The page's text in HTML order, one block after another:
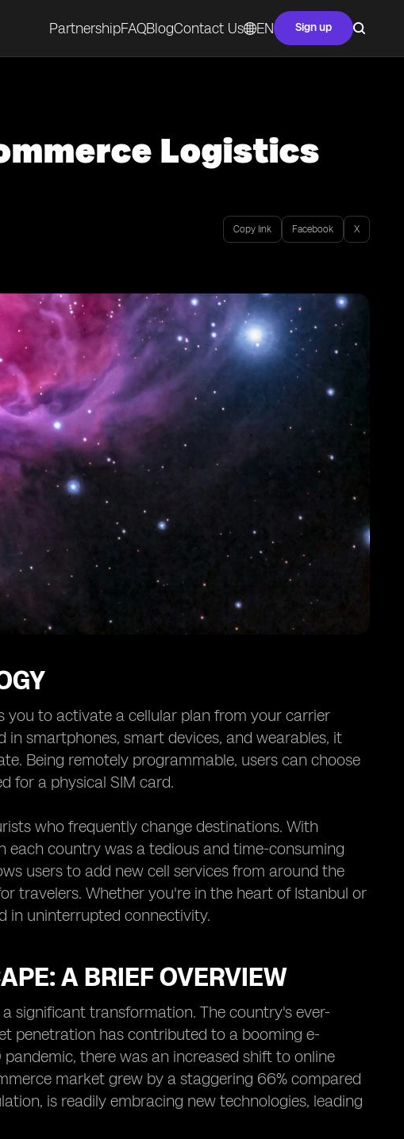
PartnershipFAQBlogContact Us EN Sign up
Logistics
Copy link Facebook X
you to activate a cellular plan from your carrier
smartphones, smart devices, and wearables, it
Being remotely programmable, users can choose
for a physical SIM card.
who frequently change destinations. With
each country was a tedious and time-consuming
users to add new cell services from around the
travelers. Whether you're in the heart of Istanbul or
in uninterrupted connectivity.
A BRIEF OVERVIEW
significant transformation. The country's ever-
penetration has contributed to a booming e-
there was an increased shift to online
market grew by a staggering 66% compared
is readily embracing new technologies, leading